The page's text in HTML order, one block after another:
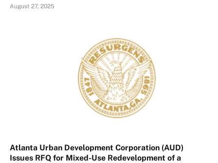
August 27, 2025
Atlanta Urban Development Corporation (AUD)
Issues RFQ for Mixed-Use Redevelopment of a